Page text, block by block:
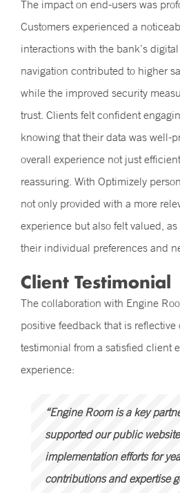
The impact on end-users was
Customers experienced a
interactions with the bank’s
navigation contributed to higher
while the improved security
trust. Clients felt confident
knowing that their data was well-
overall experience not just
reassuring. With Optimizely
not only provided with a more
experience but also felt valued,
their individual preferences and
Client Testimonial
The collaboration with Engine
positive feedback that is
testimonial from a satisfied client
experience:
“Engine Room is a key
supported our public
implementation efforts for
contributions and expertise